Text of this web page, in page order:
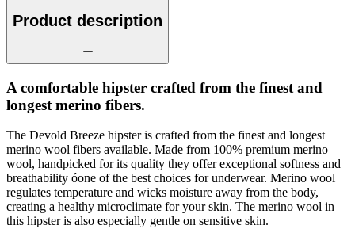
Product description
A comfortable hipster crafted from the finest and
longest merino fibers.
The Devold Breeze hipster is crafted from the finest and longest
merino wool fibers available. Made from 100% premium merino
wool, handpicked for its quality they offer exceptional softness and
breathability óone of the best choices for underwear. Merino wool
regulates temperature and wicks moisture away from the body,
creating a healthy microclimate for your skin. The merino wool in
this hipster is also especially gentle on sensitive skin.